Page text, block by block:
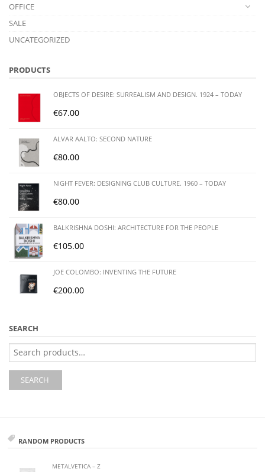
OFFICE
SALE
UNCATEGORIZED
PRODUCTS
OBJECTS OF DESIRE: SURREALISM AND DESIGN. 1924 – TODAY
€67.00
ALVAR AALTO: SECOND NATURE
€80.00
NIGHT FEVER: DESIGNING CLUB CULTURE. 1960 – TODAY
€80.00
BALKRISHNA DOSHI: ARCHITECTURE FOR THE PEOPLE
€105.00
JOE COLOMBO: INVENTING THE FUTURE
€200.00
SEARCH
Search
for:
SEARCH
RANDOM PRODUCTS
METALVETICA – Z